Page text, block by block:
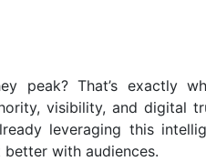
peak? That’s exactly
visibility, and digital
leveraging this
with audiences.